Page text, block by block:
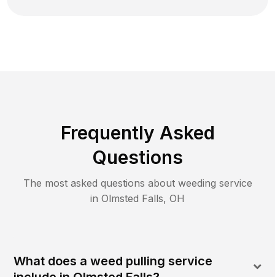
Frequently Asked
Questions
The most asked questions about weeding service
in Olmsted Falls, OH
What does a weed pulling service